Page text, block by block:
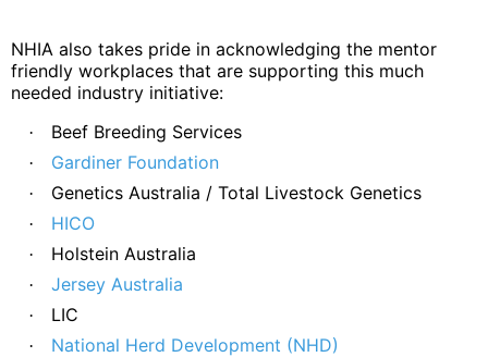
NHIA also takes pride in acknowledging the mentor
friendly workplaces that are supporting this much
needed industry initiative:
· Beef Breeding Services
· Gardiner Foundation
· Genetics Australia / Total Livestock Genetics
· HICO
· Holstein Australia
· Jersey Australia
· LIC
· National Herd Development (NHD)